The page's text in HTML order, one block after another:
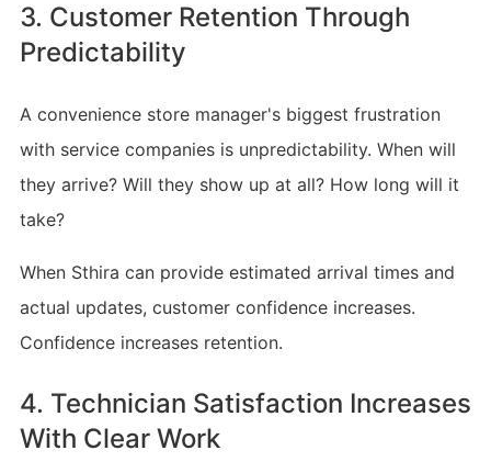
3. Customer Retention Through
Predictability
A convenience store manager's biggest frustration
with service companies is unpredictability. When will
they arrive? Will they show up at all? How long will it
take?
When Sthira can provide estimated arrival times and
actual updates, customer confidence increases.
Confidence increases retention.
4. Technician Satisfaction Increases
With Clear Work